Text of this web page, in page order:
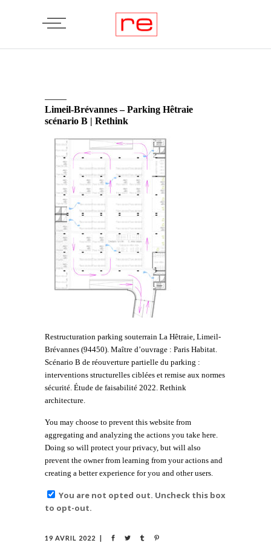
Limeil-Brévannes – Parking Hêtraie
scénario B | Rethink
Restructuration parking souterrain La Hêtraie, Limeil-
Brévannes (94450). Maître d’ouvrage : Paris Habitat.
Scénario B de réouverture partielle du parking :
interventions structurelles ciblées et remise aux normes
sécurité. Étude de faisabilité 2022. Rethink
architecture.
You may choose to prevent this website from
aggregating and analyzing the actions you take here.
Doing so will protect your privacy, but will also
prevent the owner from learning from your actions and
creating a better experience for you and other users.
You are not opted out. Uncheck this box
to opt-out.
19 AVRIL 2022